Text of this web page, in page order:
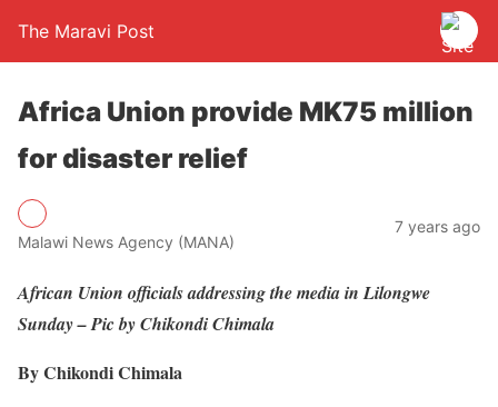
The Maravi Post
Africa Union provide MK75 million
for disaster relief
Malawi News Agency (MANA)
7 years ago
African Union officials addressing the media in Lilongwe
Sunday – Pic by Chikondi Chimala
By Chikondi Chimala